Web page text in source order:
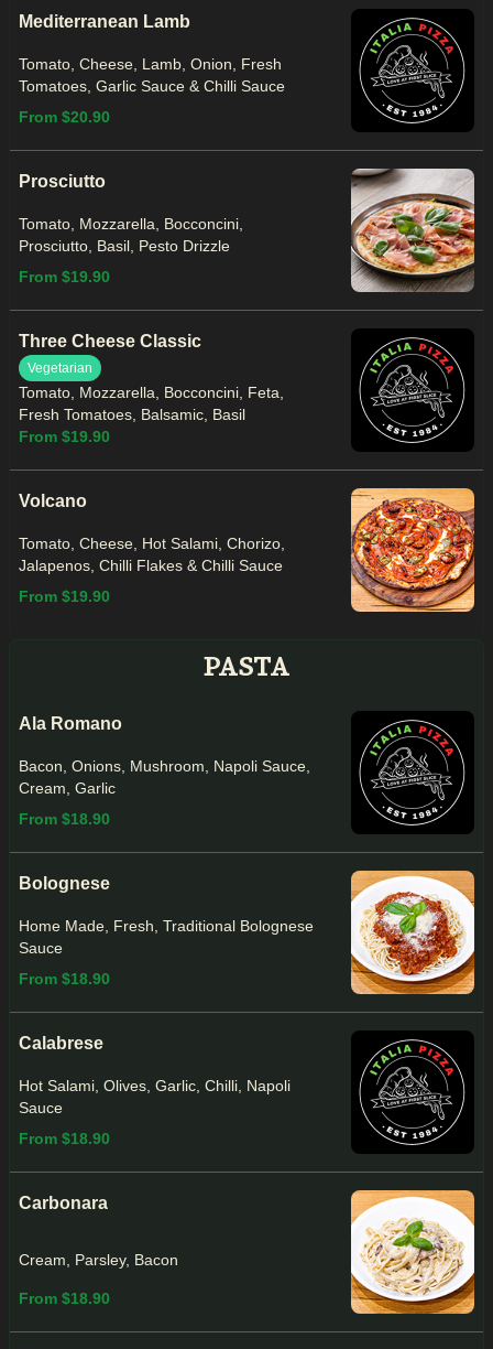
Mediterranean Lamb
Tomato, Cheese, Lamb, Onion, Fresh
Tomatoes, Garlic Sauce & Chilli Sauce
From $20.90
Prosciutto
Tomato, Mozzarella, Bocconcini,
Prosciutto, Basil, Pesto Drizzle
From $19.90
Three Cheese Classic
Vegetarian
Tomato, Mozzarella, Bocconcini, Feta,
Fresh Tomatoes, Balsamic, Basil
From $19.90
Volcano
Tomato, Cheese, Hot Salami, Chorizo,
Jalapenos, Chilli Flakes & Chilli Sauce
From $19.90
PASTA
Ala Romano
Bacon, Onions, Mushroom, Napoli Sauce,
Cream, Garlic
From $18.90
Bolognese
Home Made, Fresh, Traditional Bolognese
Sauce
From $18.90
Calabrese
Hot Salami, Olives, Garlic, Chilli, Napoli
Sauce
From $18.90
Carbonara
Cream, Parsley, Bacon
From $18.90